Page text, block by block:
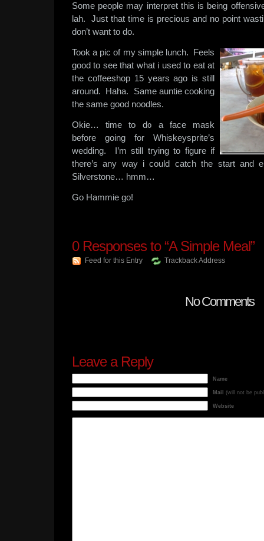
Some people may interpret this is being
lah. Just that time is precious and no point
don’t want to do.
Took a pic of my simple lunch. Feels
good to see that what i used to eat at
the coffeeshop 15 years ago is still
around. Haha. Same auntie cooking
the same good noodles.
Okie… time to do a face mask
before going for Whiskeysprite’s
wedding. I’m still trying to figure if
there’s any way i could catch the start and
Silverstone… hmm…
Go Hammie go!
0Responses to “A Simple Meal”
Feed for this Entry Trackback Address
No Comments
Leave a Reply
Name
Mail (will not be
Website